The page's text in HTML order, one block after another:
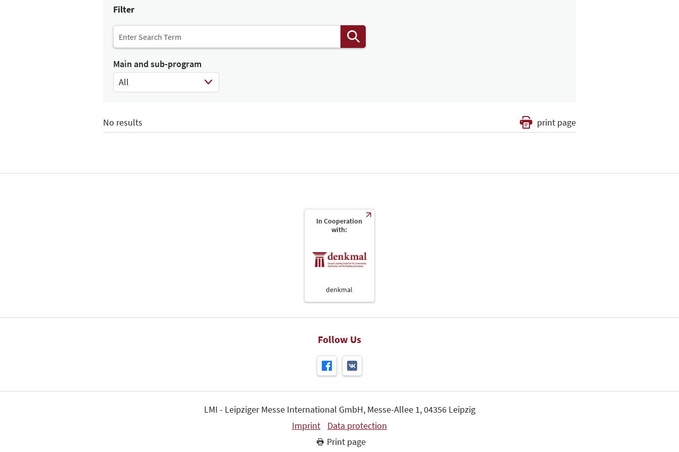
Filter
Main and sub-program
All
No results
print page
In Cooperation
with:
denkmal
Follow Us
LMI - Leipziger Messe International GmbH, Messe-Allee 1, 04356 Leipzig
Imprint
Data protection
Print page